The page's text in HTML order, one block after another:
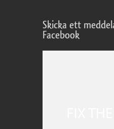
Skicka ett
Facebook